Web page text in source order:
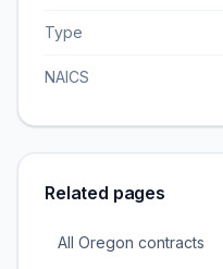
Type
NAICS
Related pages
All Oregon contracts